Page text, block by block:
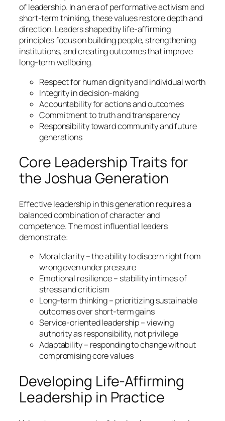
of leadership. In an era of performative activism and
short-term thinking, these values restore depth and
direction. Leaders shaped by life-affirming
principles focus on building people, strengthening
institutions, and creating outcomes that improve
long-term wellbeing.
Respect for human dignity and individual worth
Integrity in decision-making
Accountability for actions and outcomes
Commitment to truth and transparency
Responsibility toward community and future
generations
Core Leadership Traits for
the Joshua Generation
Effective leadership in this generation requires a
balanced combination of character and
competence. The most influential leaders
demonstrate:
Moral clarity – the ability to discern right from
wrong even under pressure
Emotional resilience – stability in times of
stress and criticism
Long-term thinking – prioritizing sustainable
outcomes over short-term gains
Service-oriented leadership – viewing
authority as responsibility, not privilege
Adaptability – responding to change without
compromising core values
Developing Life-Affirming
Leadership in Practice